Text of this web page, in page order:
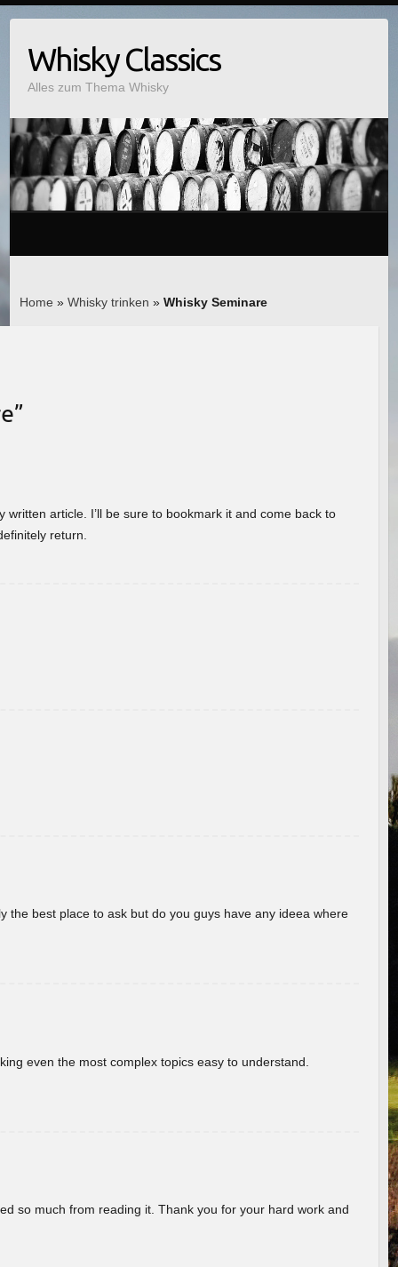
Whisky Classics
Alles zum Thema Whisky
Home » Whisky trinken » Whisky Seminare
”
article. I’ll be sure to bookmark it and come back to
return.
the best place to ask but do you guys have any ideea where
even the most complex topics easy to understand.
so much from reading it. Thank you for your hard work and